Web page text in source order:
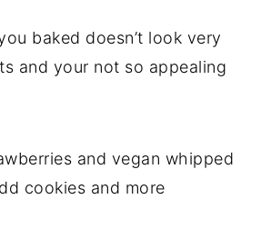
baked doesn’t look very
and your not so appealing
and vegan whipped
cookies and more